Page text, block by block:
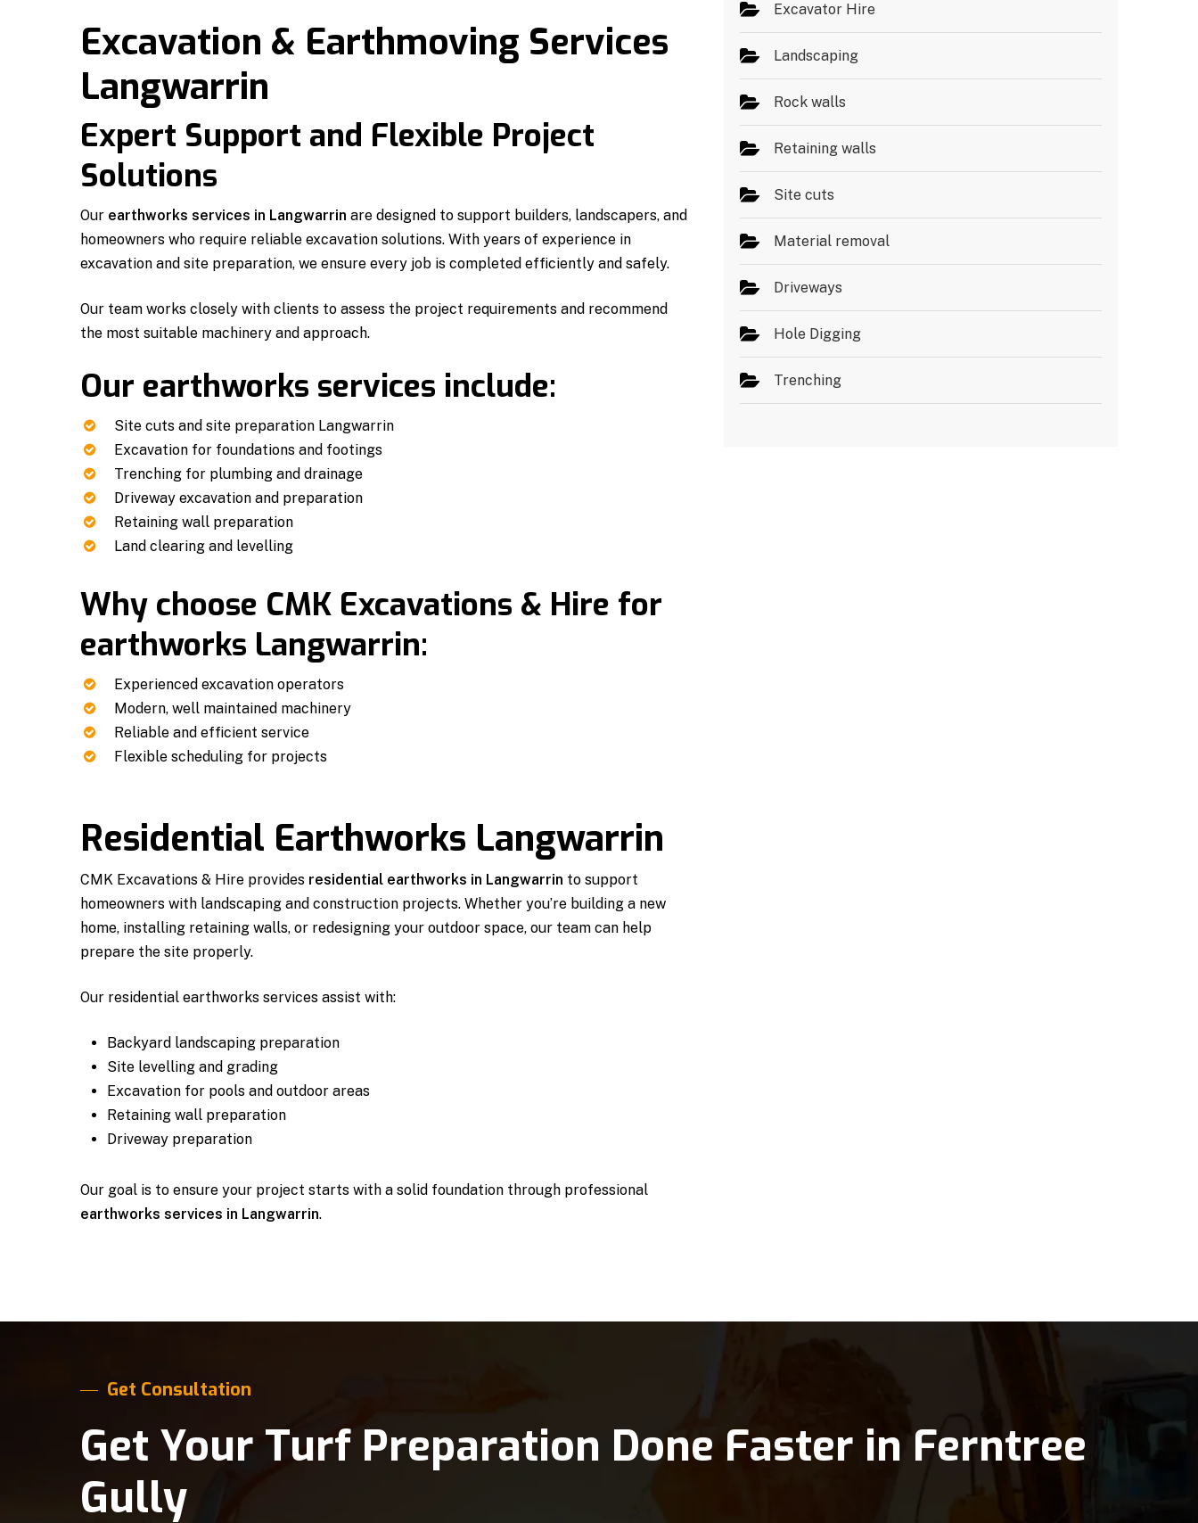
Excavation & Earthmoving Services
Langwarrin
Expert Support and Flexible Project
Solutions
Our earthworks services in Langwarrin are designed to support builders, landscapers, and
homeowners who require reliable excavation solutions. With years of experience in
excavation and site preparation, we ensure every job is completed efficiently and safely.
Our team works closely with clients to assess the project requirements and recommend
the most suitable machinery and approach.
Our earthworks services include:
Site cuts and site preparation Langwarrin
Excavation for foundations and footings
Trenching for plumbing and drainage
Driveway excavation and preparation
Retaining wall preparation
Land clearing and levelling
Why choose CMK Excavations & Hire for
earthworks Langwarrin:
Experienced excavation operators
Modern, well maintained machinery
Reliable and efficient service
Flexible scheduling for projects
Residential Earthworks Langwarrin
CMK Excavations & Hire provides residential earthworks in Langwarrin to support
homeowners with landscaping and construction projects. Whether you’re building a new
home, installing retaining walls, or redesigning your outdoor space, our team can help
prepare the site properly.
Our residential earthworks services assist with:
Backyard landscaping preparation
Site levelling and grading
Excavation for pools and outdoor areas
Retaining wall preparation
Driveway preparation
Our goal is to ensure your project starts with a solid foundation through professional
earthworks services in Langwarrin.
Excavator Hire
Landscaping
Rock walls
Retaining walls
Site cuts
Material removal
Driveways
Hole Digging
Trenching
Get Consultation
Get Your Turf Preparation Done Faster in Ferntree
Gully